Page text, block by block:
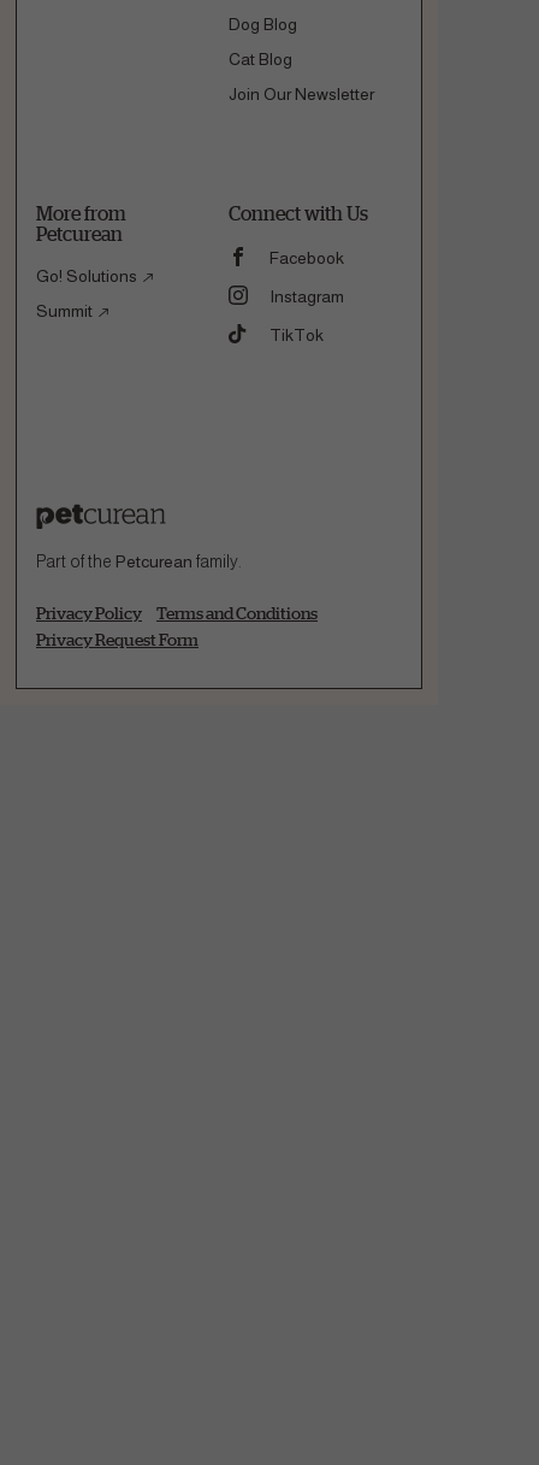
Dog Blog
Cat Blog
Join Our Newsletter
More from
Petcurean
Go! Solutions
Summit
Connect with Us
Facebook
Instagram
TikTok
Part of the Petcurean family.
Privacy Policy
Terms and Conditions
Privacy Request Form